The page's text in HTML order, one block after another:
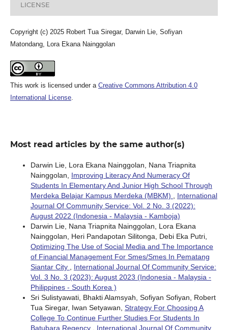
LICENSE
Copyright (c) 2025 Robert Tua Siregar, Darwin Lie, Sofiyan
Matondang, Lora Ekana Nainggolan
This work is licensed under a Creative Commons Attribution 4.0
International License.
Most read articles by the same author(s)
Darwin Lie, Lora Ekana Nainggolan, Nana Triapnita
Nainggolan, Improving Literacy And Numeracy Of
Students In Elementary And Junior High School Through
Merdeka Belajar Kampus Merdeka (MBKM)
International
Journal Of Community Service: Vol. 2 No. 3 (2022):
August 2022 (Indonesia - Malaysia - Kamboja)
Darwin Lie, Nana Triapnita Nainggolan, Lora Ekana
Nainggolan, Heri Pandapotan Silitonga, Debi Eka Putri,
Optimizing The Use of Social Media and The Importance
of Financial Management For Smes/Smes In Pematang
Siantar City
International Journal Of Community Service:
Vol. 3 No. 3 (2023): August 2023 (Indonesia - Malaysia -
Philippines - South Korea )
Sri Sulistyawati, Bhakti Alamsyah, Sofiyan Sofiyan, Robert
Tua Siregar, Iwan Setyawan, Strategy For Choosing A
College To Continue Further Studies For Students In
Batubara Regency
International Journal Of Community